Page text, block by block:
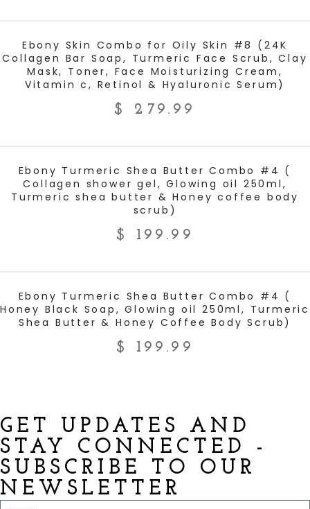
Ebony Skin Combo for Oily Skin #8 (24K
Collagen Bar Soap, Turmeric Face Scrub, Clay
Mask, Toner, Face Moisturizing Cream,
Vitamin c, Retinol & Hyaluronic Serum)
$ 279.99
Ebony Turmeric Shea Butter Combo #4 (
Collagen shower gel, Glowing oil 250ml,
Turmeric shea butter & Honey coffee body
scrub)
$ 199.99
Ebony Turmeric Shea Butter Combo #4 (
Honey Black Soap, Glowing oil 250ml, Turmeric
Shea Butter & Honey Coffee Body Scrub)
$ 199.99
GET UPDATES AND
STAY CONNECTED -
SUBSCRIBE TO OUR
NEWSLETTER